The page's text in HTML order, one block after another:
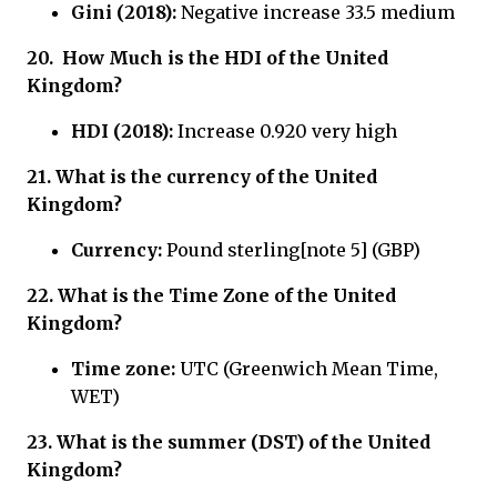
Gini (2018): Negative increase 33.5 medium
20. How Much is the HDI ofthe United
Kingdom?
HDI (2018): Increase 0.920 very high
21. What is the currency ofthe United
Kingdom?
Currency: Pound sterling[note 5] (GBP)
22. What is the Time Zone ofthe United
Kingdom?
Time zone: UTC (Greenwich Mean Time,
WET)
23. What is the summer (DST) of the United
Kingdom?